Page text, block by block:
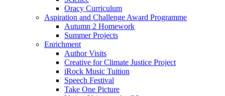
Oracy Curriculum
Aspiration and Challenge Award Programme
Autumn 2 Homework
Summer Projects
Enrichment
Author Visits
Creative for Climate Justice Project
iRock Music Tuition
Speech Festival
Take One Picture